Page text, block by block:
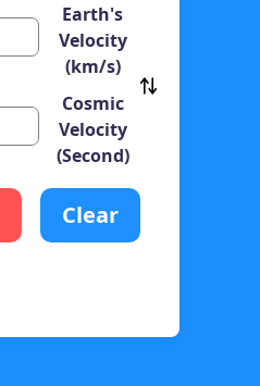
Earth's
Velocity
(km/s)
Cosmic
Velocity
(Second)
Clear